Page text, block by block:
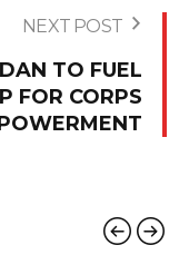
NEXT POST
TO FUEL
FOR CORPS